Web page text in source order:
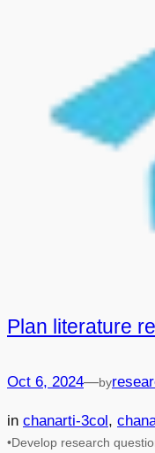
Plan literature
Oct 6, 2024—by
in chanarti-3col,
•Develop research